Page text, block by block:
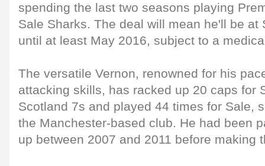
spending the last two seasons playing
Sale Sharks. The deal will mean he'll be at
until at least May 2016, subject to a
The versatile Vernon, renowned for his
attacking skills, has racked up 20 caps for
Scotland 7s and played 44 times for Sale,
the Manchester-based club. He had been
up between 2007 and 2011 before making